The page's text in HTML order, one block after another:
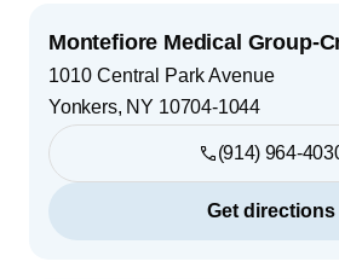
Montefiore Medical Group-
1010 Central Park Avenue
Yonkers, NY 10704-1044
(914) 964-
Get directions